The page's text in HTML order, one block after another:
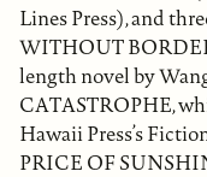
Lines Press), and
WITHOUT
length novel by
CATASTROPHE,
Hawaii Press’s
PRICE OF